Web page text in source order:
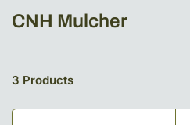
C
l
e
CNH Mulcher
3 Products